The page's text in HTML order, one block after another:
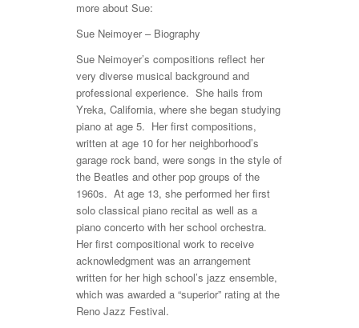
more about Sue:
Sue Neimoyer – Biography
Sue Neimoyer’s compositions reflect her
very diverse musical background and
professional experience. She hails from
Yreka, California, where she began studying
piano at age 5. Her first compositions,
written at age 10 for her neighborhood’s
garage rock band, were songs in the style of
the Beatles and other pop groups of the
1960s. At age 13, she performed her first
solo classical piano recital as well as a
piano concerto with her school orchestra.
Her first compositional work to receive
acknowledgment was an arrangement
written for her high school’s jazz ensemble,
which was awarded a “superior” rating at the
Reno Jazz Festival.